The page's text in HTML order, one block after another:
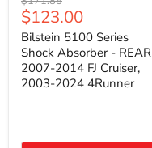
5100
Series
Shock
Absorber
REAR
2007-
2003-
price
Current
price
$123.00
Bilstein 5100 Series
Shock Absorber - REAR
2007-2014 FJ Cruiser,
2003-2024 4Runner